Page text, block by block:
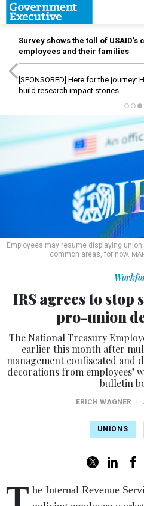
Survey shows the toll of
employees and their families
[SPONSORED] Here for the journey:
build research impact stories
Employees may resume displaying
common areas, for now.
IRS agrees to stop
pro-union
The National Treasury
earlier this month after
management confiscated and
decorations from employees’
bulletin
ERICH WAGNER
UNIONS
he Internal Revenue